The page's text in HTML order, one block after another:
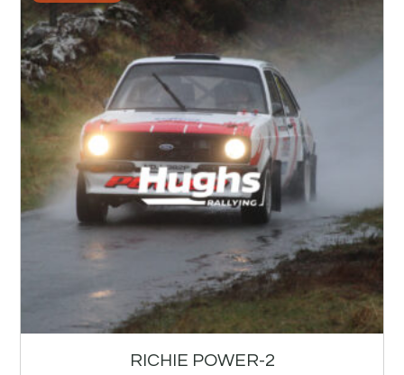
RICHIE POWER-2